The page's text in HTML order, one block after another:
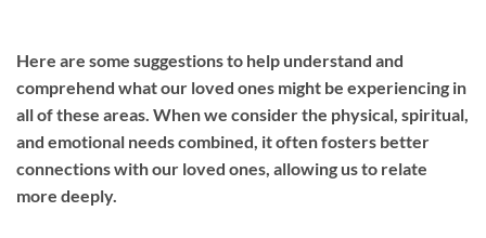
Here are some suggestions to help understand and
comprehend what our loved ones might be experiencing in
all of these areas. When we consider the physical, spiritual,
and emotional needs combined, it often fosters better
connections with our loved ones, allowing us to relate
more deeply.